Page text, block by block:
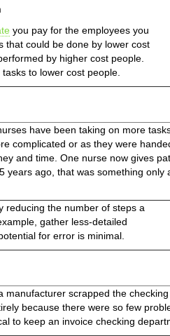
you pay for the employees you
that could be done by lower cost
by higher cost people.
to lower cost people.
have been taking on more
complicated or as they were
and time. One nurse now gives
years ago, that was something only
reducing the number of steps a
gather less-detailed
for error is minimal.
manufacturer scrapped the
because there were so few
to keep an invoice checking